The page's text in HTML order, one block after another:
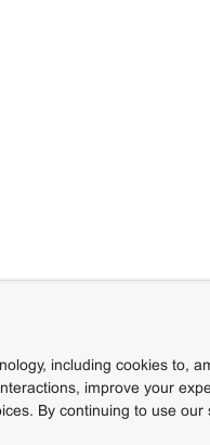
including cookies to,
improve your
By continuing to use